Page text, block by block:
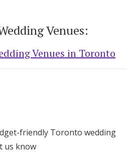
Venues:
Venues in Toronto
friendly Toronto wedding
us know